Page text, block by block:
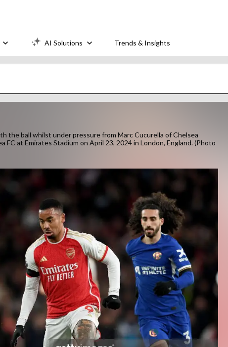
AI Solutions Trends & Insights
the ball whilst under pressure from Marc Cucurella of Chelsea
at Emirates Stadium on April 23, 2024 in London, England. (Photo